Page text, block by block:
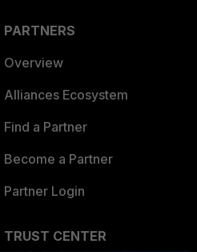
PARTNERS
Overview
Alliances Ecosystem
Find a Partner
Become a Partner
Partner Login
TRUST CENTER